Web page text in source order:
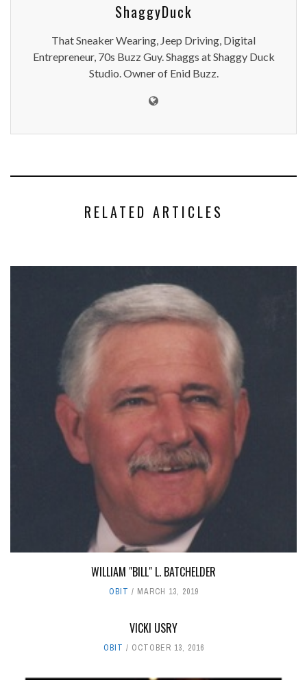
ShaggyDuck
That Sneaker Wearing, Jeep Driving, Digital
Entrepreneur, 70s Buzz Guy. Shaggs at Shaggy Duck
Studio. Owner of Enid Buzz.
RELATED ARTICLES
WILLIAM "BILL" L. BATCHELDER
OBIT MARCH 13, 2019
VICKI USRY
OBIT OCTOBER 13, 2016